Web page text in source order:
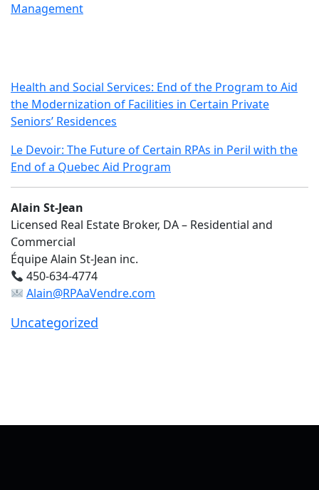
Management
Health and Social Services: End of the Program to Aid
the Modernization of Facilities in Certain Private
Seniors’ Residences
Le Devoir: The Future of Certain RPAs in Peril with the
End of a Quebec Aid Program
Alain St-Jean
Licensed Real Estate Broker, DA – Residential and
Commercial
Équipe Alain St-Jean inc.
450-634-4774
Alain@RPAaVendre.com
Uncategorized